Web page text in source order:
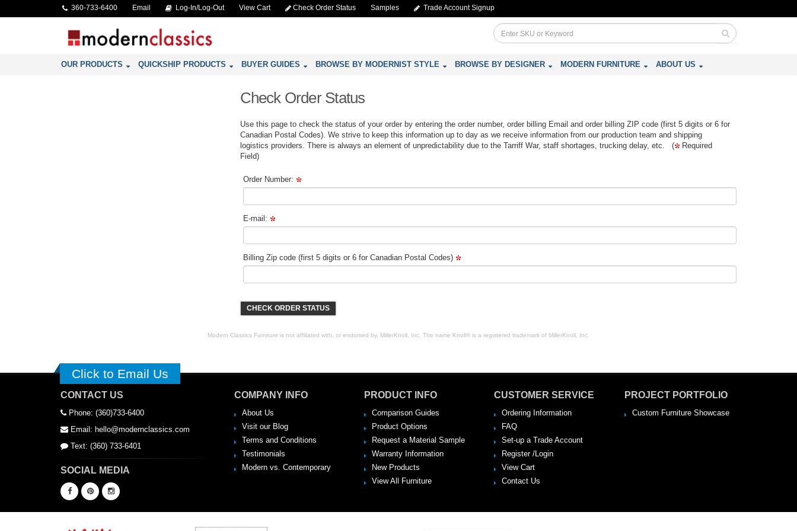
360-733-6400 Email Log-In/Log-Out View Cart Check Order Status Samples Trade Account Signup
OUR PRODUCTS QUICKSHIP PRODUCTS BUYER GUIDES BROWSE BY MODERNIST STYLE BROWSE BY DESIGNER MODERN FURNITURE ABOUT US
Check Order Status
Use this page to check the status of your order by entering the order number, order billing Email and order billing ZIP code (first 5 digits or 6 for
Canadian Postal Codes). We strive to keep this information up to day as we receive information from our production team and shipping
logistics providers. There is always an element of unpredictability due to the Tarriff War, staff shortages, trucking delay, etc. ( Required
Field)
Order Number:
E-mail:
Billing Zip code (first 5 digits or 6 for Canadian Postal Codes)
CHECK ORDER STATUS
Modern Classics Furniture is not affiliated with, or endorsed by, MillerKnoll, Inc. The name Knoll® is a registered trademark of MillerKnoll, Inc.
Click to Email Us
CONTACT US
Phone: (360)733-6400
Email: hello@modernclassics.com
Text: (360) 733-6401
SOCIAL MEDIA
COMPANY INFO
About Us
Visit our Blog
Terms and Conditions
Testimonials
Modern vs. Contemporary
PRODUCT INFO
Comparison Guides
Product Options
Request a Material Sample
Warranty Information
New Products
View All Furniture
CUSTOMER SERVICE
Ordering Information
FAQ
Set-up a Trade Account
Register /Login
View Cart
Contact Us
PROJECT PORTFOLIO
Custom Furniture Showcase